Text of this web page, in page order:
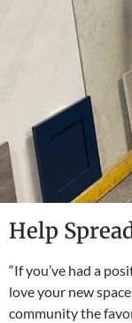
Help
“If you’ve had a
love your new
community the